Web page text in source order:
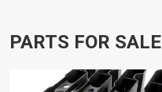
PARTS FOR SALE